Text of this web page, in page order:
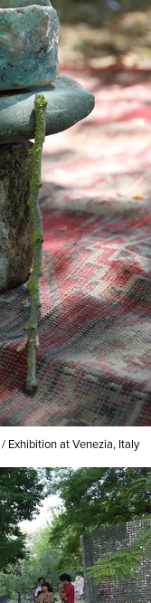
/Exhibition at Venezia, Italy